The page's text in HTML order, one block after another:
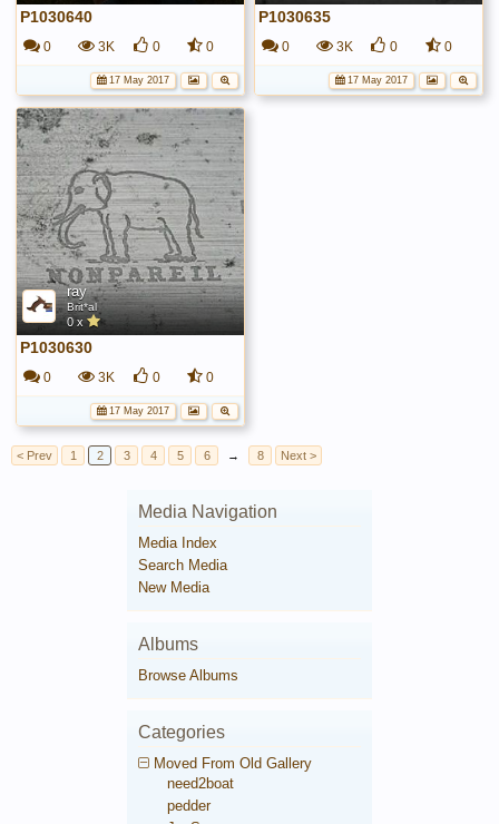
P1030640
0 3K 0 0
17 May 2017
P1030635
0 3K 0 0
17 May 2017
ray
Brit*al
0 x
P1030630
0 3K 0 0
17 May 2017
< Prev 1 2 3 4 5 6 → 8 Next >
Media Navigation
Media Index
Search Media
New Media
Albums
Browse Albums
Categories
Moved From Old Gallery
need2boat
pedder